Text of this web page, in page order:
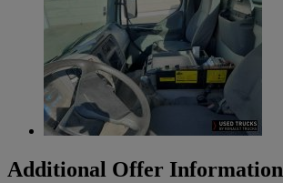
Additional Offer Information